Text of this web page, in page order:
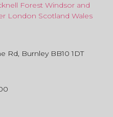
Forest Windsor and
London Scotland Wales
Rd, Burnley BB10 1DT